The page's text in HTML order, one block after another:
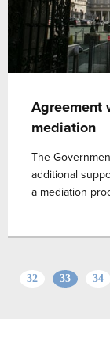
Agreement
mediation
The
additional
a mediation
32 33 34